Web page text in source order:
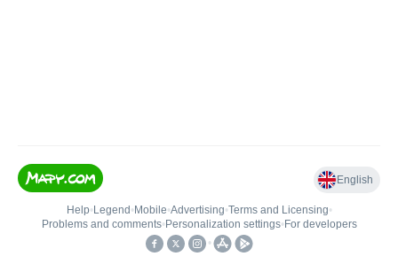
English
Help• Legend • Mobile•Advertising•Terms and Licensing•
Problems and comments• Personalization settings• For developers
•